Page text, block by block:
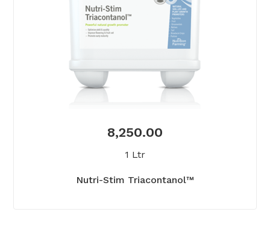
8,250.00
1 Ltr
Nutri-Stim Triacontanol™